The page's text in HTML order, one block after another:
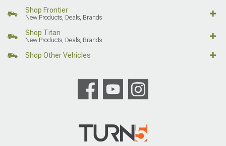
Shop Frontier
New Products, Deals, Brands
Shop Titan
New Products, Deals, Brands
Shop Other Vehicles